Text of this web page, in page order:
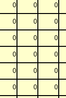
0 0 0
0 0 0
0 0 0
0 0 0
0 0 0
0 0 0